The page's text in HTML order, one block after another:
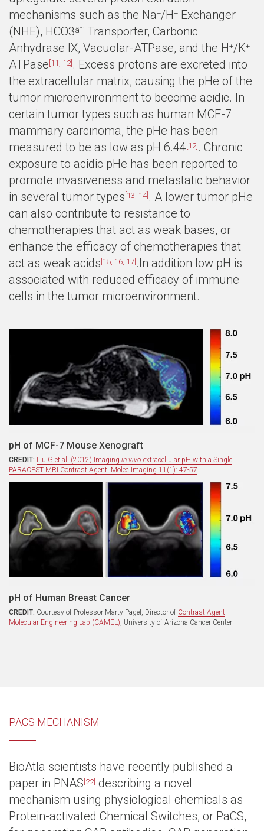
mechanisms such as the Na+/H+ Exchanger
(NHE), HCO3âˆ’ Transporter, Carbonic
Anhydrase IX, Vacuolar-ATPase, and the H+/K+
ATPase [11, 12] . Excess protons are excreted into
the extracellular matrix, causing the pHe of the
tumor microenvironment to become acidic. In
certain tumor types such as human MCF-7
mammary carcinoma, the pHe has been
measured to be as low as pH 6.44 [12] . Chronic
exposure to acidic pHe has been reported to
promote invasiveness and metastatic behavior
in several tumor types [13, 14] . A lower tumor pHe
can also contribute to resistance to
chemotherapies that act as weak bases, or
enhance the efficacy of chemotherapies that
act as weak acids [15, 16, 17] .In addition low pH is
associated with reduced efficacy of immune
cells in the tumor microenvironment.
pH of MCF-7 Mouse Xenograft
CREDIT: Liu G et al. (2012) Imaging in vivo extracellular pH with a Single
PARACEST MRI Contrast Agent. Molec Imaging 11(1): 47-57
pH of Human Breast Cancer
CREDIT: Courtesy of Professor Marty Pagel, Director of Contrast Agent
Molecular Engineering Lab (CAMEL), University of Arizona Cancer Center
PACS MECHANISM
BioAtla scientists have recently published a
paper in PNAS [22] describing a novel
mechanism using physiological chemicals as
Protein-activated Chemical Switches, or PaCS,